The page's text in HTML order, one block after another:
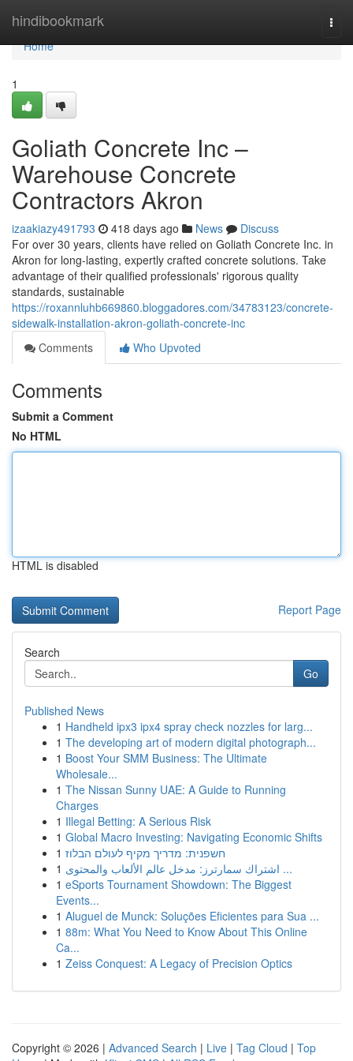
hindibookmark
Home
Home
1
Goliath Concrete Inc –
Warehouse Concrete
Contractors Akron
izaakiazy491793 418 days ago News
Discuss
For over 30 years, clients have relied on Goliath Concrete Inc. in
Akron for long-lasting, expertly crafted concrete solutions. Take
advantage of their qualified professionals' rigorous quality
standards, sustainable
https://roxannluhb669860.bloggadores.com/34783123/concrete-
sidewalk-installation-akron-goliath-concrete-inc
Comments
Who Upvoted
Comments
Submit a Comment
No HTML
HTML is disabled
Report Page
Search
Go
Published News
1 Handheld ipx3 ipx4 spray check nozzles for larg...
1 The developing art of modern digital photograph...
1 Boost Your SMM Business: The Ultimate
Wholesale...
1 The Nissan Sunny UAE: A Guide to Running
Charges
1 Illegal Betting: A Serious Risk
1 Global Macro Investing: Navigating Economic Shifts
1 חשפנית: מדריך מקיף לעולם הבלוז
1
اشتراك سمارترز: مدخل عالم الألعاب والمحتوى ...
1 eSports Tournament Showdown: The Biggest
Events...
1 Aluguel de Munck: Soluções Eficientes para Sua ...
1 88m: What You Need to Know About This Online
Ca...
1 Zeiss Conquest: A Legacy of Precision Optics
Copyright © 2026 | Advanced Search | Live | Tag Cloud | Top